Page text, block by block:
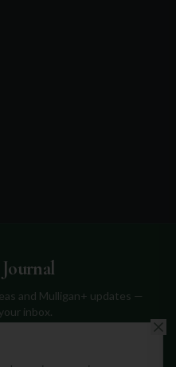
and Mulligan+ updates —
inbox.